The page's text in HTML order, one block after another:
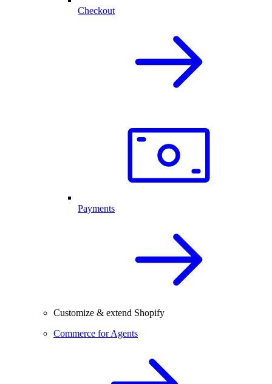
Checkout
Payments
Customize & extend Shopify
Commerce for Agents